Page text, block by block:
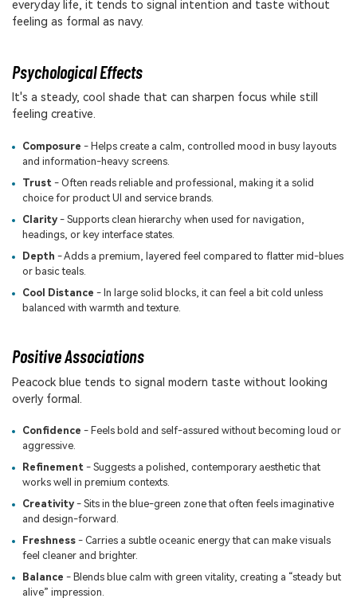
everyday life, it tends to signal intention and taste without
feeling as formal as navy.
Psychological Effects
It's a steady, cool shade that can sharpen focus while still
feeling creative.
Composure - Helps create a calm, controlled mood in busy layouts
and information-heavy screens.
Trust - Often reads reliable and professional, making it a solid
choice for product UI and service brands.
Clarity- Supports clean hierarchy when used for navigation,
headings, or key interface states.
Depth - Adds a premium, layered feel compared to flatter mid-blues
or basic teals.
Cool Distance - In large solid blocks, it can feel a bit cold unless
balanced with warmth and texture.
Positive Associations
Peacock blue tends to signal modern taste without looking
overly formal.
Confidence - Feels bold and self-assured without becoming loud or
aggressive.
Refinement - Suggests a polished, contemporary aesthetic that
works well in premium contexts.
Creativity- Sits in the blue-green zone that often feels imaginative
and design-forward.
Freshness- Carries a subtle oceanic energy that can make visuals
feel cleaner and brighter.
Balance - Blends blue calm with green vitality, creating a “steady but
alive” impression.